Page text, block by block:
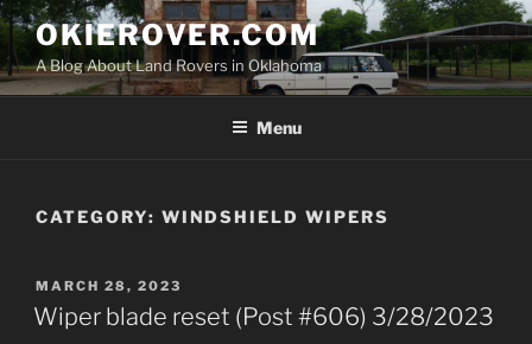
Skip
content
OKIEROVER.COM
A Blog About Land Rovers in Oklahoma
Menu
CATEGORY: WINDSHIELD WIPERS
POSTED
ON
MARCH 28, 2023
Wiper blade reset (Post #606) 3/28/2023